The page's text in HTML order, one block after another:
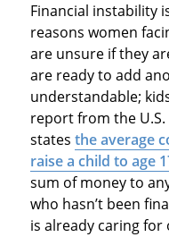
Financial instability
reasons women
are unsure if they
are ready to add
understandable;
report from the
states the average
raise a child to age
sum of money to
who hasn’t been
is already caring